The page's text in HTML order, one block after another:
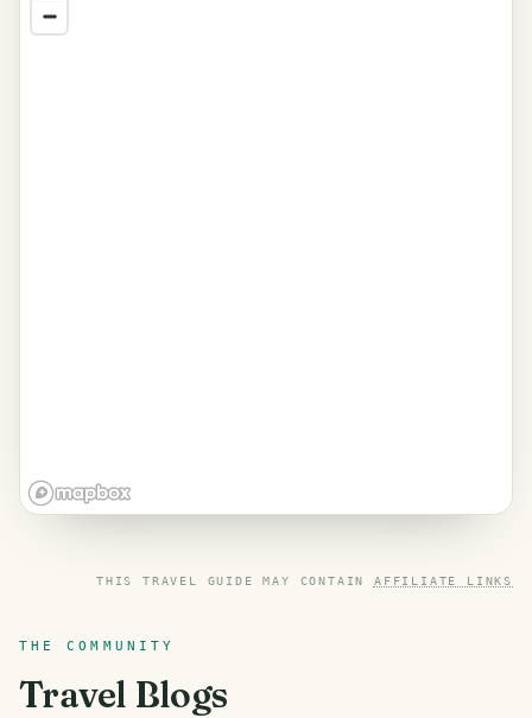
THIS TRAVEL GUIDE MAY CONTAIN AFFILIATE LINKS
THE COMMUNITY
Travel Blogs